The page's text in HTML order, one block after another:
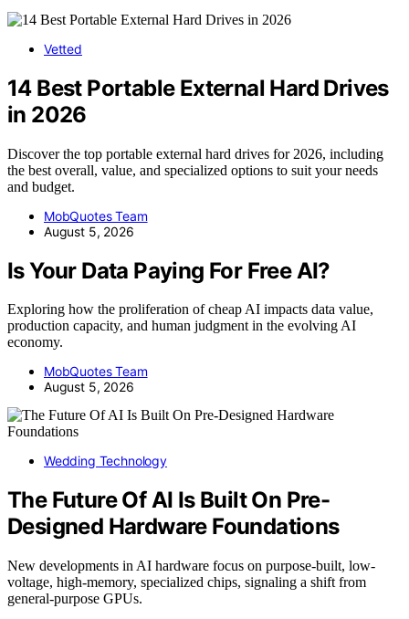
Vetted
14 Best Portable External Hard Drives
in 2026
Discover the top portable external hard drives for 2026, including
the best overall, value, and specialized options to suit your needs
and budget.
MobQuotes Team
August 5, 2026
Is Your Data Paying For Free AI?
Exploring how the proliferation of cheap AI impacts data value,
production capacity, and human judgment in the evolving AI
economy.
MobQuotes Team
August 5, 2026
Wedding Technology
The Future Of AI Is Built On Pre-
Designed Hardware Foundations
New developments in AI hardware focus on purpose-built, low-
voltage, high-memory, specialized chips, signaling a shift from
general-purpose GPUs.